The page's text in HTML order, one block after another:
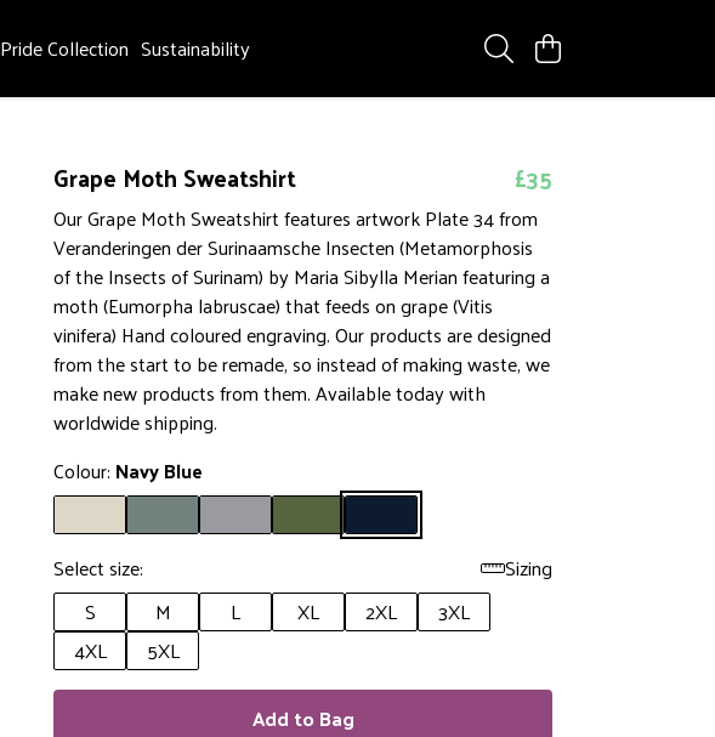
Pride Collection Sustainability
Grape Moth Sweatshirt £35
Our Grape Moth Sweatshirt features artwork Plate 34 from
Veranderingen der Surinaamsche Insecten (Metamorphosis
of the Insects of Surinam) by Maria Sibylla Merian featuring a
moth (Eumorpha labruscae) that feeds on grape (Vitis
vinifera) Hand coloured engraving. Our products are designed
from the start to be remade, so instead of making waste, we
make new products from them. Available today with
worldwide shipping.
Colour: Navy Blue
Select size:
Sizing
S
M L XL 2XL
3XL
4XL
5XL
Add to Bag